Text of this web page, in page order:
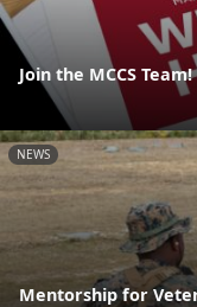
Join the MCCS Team!
NEWS
Mentorship for